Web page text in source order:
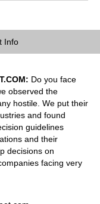
Info
Do you face
observed the
hostile. We put their
and found
guidelines
and their
decisions on
facing very